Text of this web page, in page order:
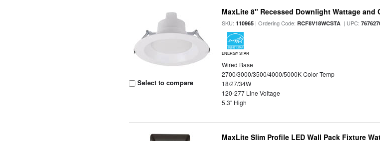
Select to compare
MaxLite 8" Recessed Downlight Wattage and
SKU:110965 | Ordering Code:RCF8V18WCSTA | UPC:
ENERGY STAR
Wired Base
2700/3000/3500/4000/5000K Color Temp
18/27/34W
120-277 Line Voltage
5.3" High
MaxLite Slim Profile LED Wall Pack Fixture